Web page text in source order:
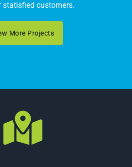
statisfied customers.
More Projects